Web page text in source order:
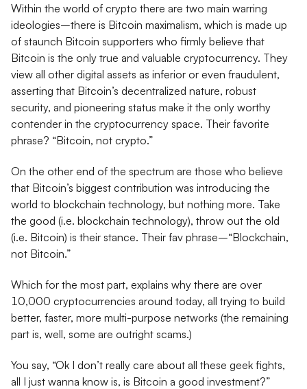
Within the world of crypto there are two main warring
ideologies–there is Bitcoin maximalism, which is made up
of staunch Bitcoin supporters who firmly believe that
Bitcoin is the only true and valuable cryptocurrency. They
view all other digital assets as inferior or even fraudulent,
asserting that Bitcoin’s decentralized nature, robust
security, and pioneering status make it the only worthy
contender in the cryptocurrency space. Their favorite
phrase? “Bitcoin, not crypto.”
On the other end of the spectrum are those who believe
that Bitcoin’s biggest contribution was introducing the
world to blockchain technology, but nothing more. Take
the good (i.e. blockchain technology), throw out the old
(i.e. Bitcoin) is their stance. Their fav phrase–“Blockchain,
not Bitcoin.”
Which for the most part, explains why there are over
10,000 cryptocurrencies around today, all trying to build
better, faster, more multi-purpose networks (the remaining
part is, well, some are outright scams.)
You say, “Ok I don’t really care about all these geek fights,
all I just wanna know is, is Bitcoin a good investment?”